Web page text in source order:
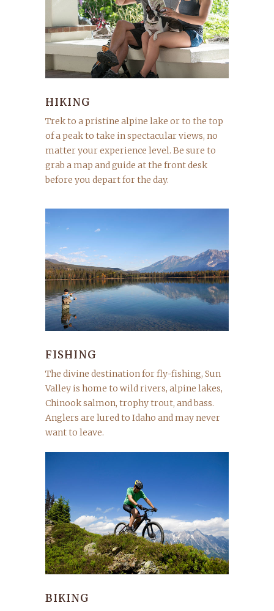
HIKING
Trek to a pristine alpine lake or to the top
of a peak to take in spectacular views, no
matter your experience level. Be sure to
grab a map and guide at the front desk
before you depart for the day.
FISHING
The divine destination for fly-fishing, Sun
Valley is home to wild rivers, alpine lakes,
Chinook salmon, trophy trout, and bass.
Anglers are lured to Idaho and may never
want to leave.
BIKING